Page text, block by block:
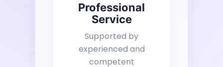
Professional
Service
Supported by
experienced and
competent